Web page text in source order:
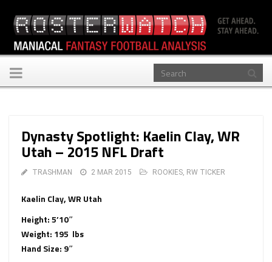
Toggle
navigation
Dynasty Spotlight: Kaelin Clay, WR
Utah – 2015 NFL Draft
TRASHMAN 2 MAR 2015 ROOKIES, RW TICKER
Kaelin Clay, WR Utah
Height: 5’10″
Weight: 195 lbs
Hand Size: 9″